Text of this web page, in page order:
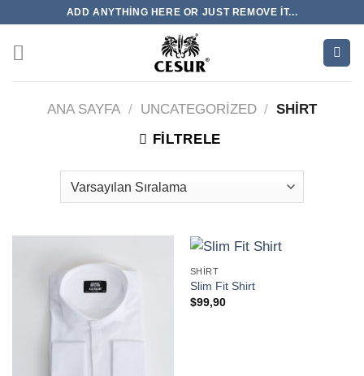
ADD ANYTHING HERE OR JUST REMOVE IT...
ANA SAYFA / UNCATEGORIZED / SHIRT
FILTRELE
SHIRT
Slim Fit Shirt
$99,90